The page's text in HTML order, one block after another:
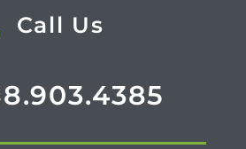
Call Us